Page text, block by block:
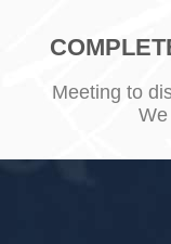
Meeting to